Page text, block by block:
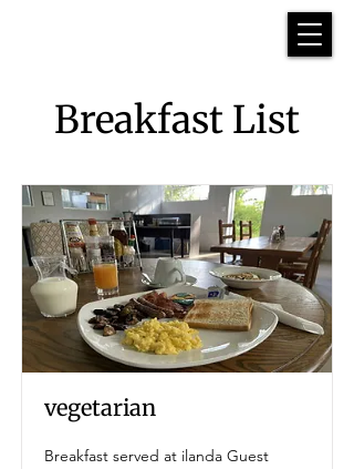
Breakfast List
vegetarian
Breakfast served at ilanda Guest